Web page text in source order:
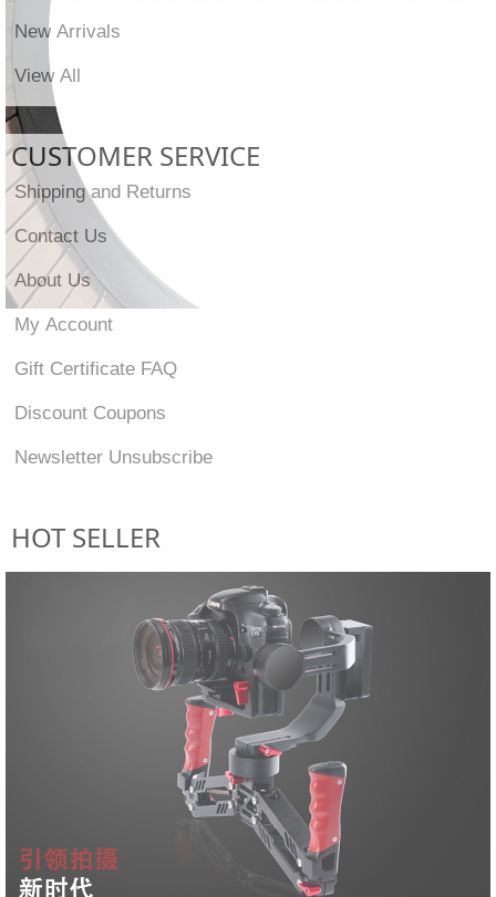
New Arrivals
View All
CUSTOMER SERVICE
Shipping and Returns
Contact Us
About Us
My Account
Gift Certificate FAQ
Discount Coupons
Newsletter Unsubscribe
HOT SELLER